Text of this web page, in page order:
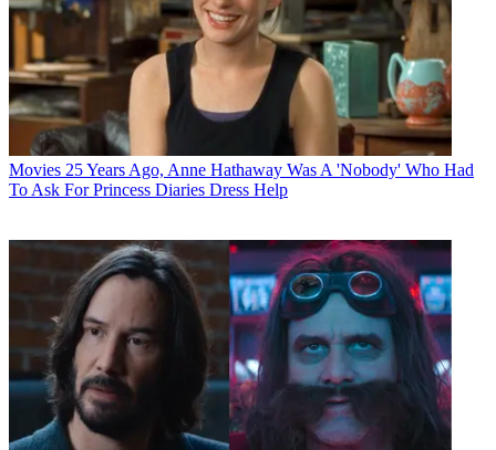
Movies 25 Years Ago, Anne Hathaway Was A 'Nobody' Who Had
To Ask For Princess Diaries Dress Help